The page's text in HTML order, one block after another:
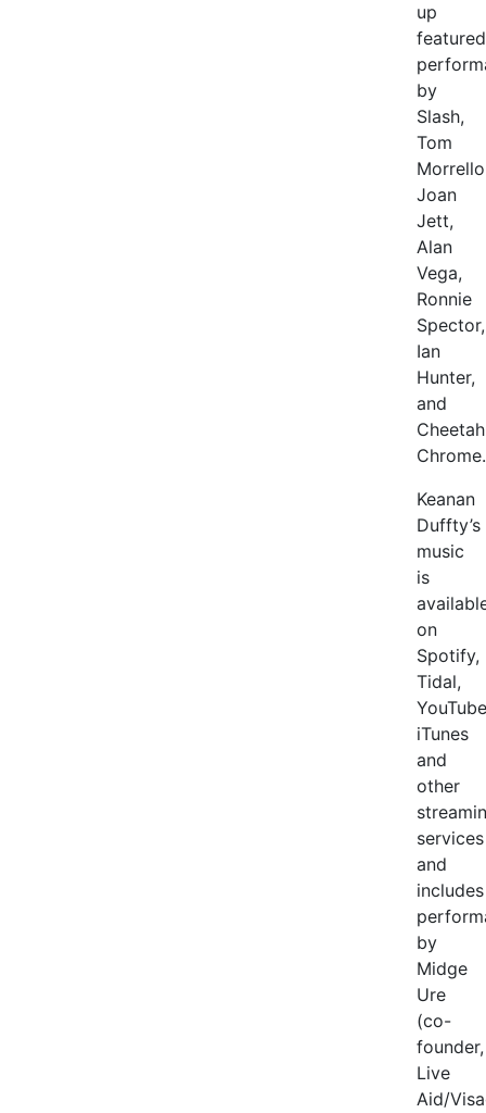
up
featured
by
Slash,
Tom
Joan
Jett,
Alan
Vega,
Ronnie
Spector,
Ian
Hunter,
and
Cheetah
Chrome.
Keanan
Duffty’s
music
is
on
Spotify,
Tidal,
iTunes
and
other
services
and
includes
by
Midge
Ure
(co-
founder,
Live
Aid/